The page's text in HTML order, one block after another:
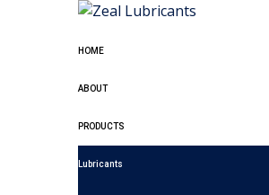
HOME
ABOUT
PRODUCTS
Lubricants